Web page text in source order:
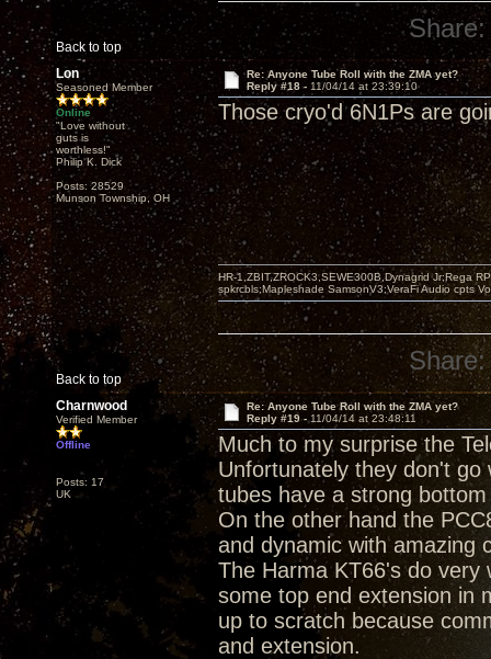
Back to top
Share:
Lon
Seasoned Member
Online
"Love without
guts is
worthless!"
Philip K. Dick
Posts: 28529
Munson Township, OH
Re: Anyone Tube Roll with the ZMA yet?
Reply #18 - 11/04/14 at 23:39:10
Those cryo'd 6N1Ps are
Back to top
HR-1,ZBIT,ZROCK3,SEWE300B,Dynagrid Jr;Rega
spkrcbls;Mapleshade SamsonV3;VeraFi Audio cpts
Share:
Charnwood
Verified Member
Offline
Posts: 17
UK
Re: Anyone Tube Roll with the ZMA yet?
Reply #19 -11/04/14 at 23:48:11
Much to my surprise the
Unfortunately they don't
tubes have a strong
On the other hand the
and dynamic with amazing
The Harma KT66's do very
some top end extension in
up to scratch because
and extension.